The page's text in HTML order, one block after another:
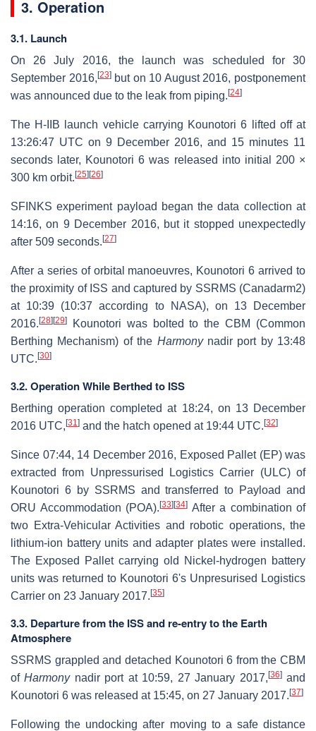
3. Operation
3.1. Launch
On 26 July 2016, the launch was scheduled for 30
September 2016, [23]but on 10 August 2016, postponement
was announced due to the leak from piping. [24]
The H-IIB launch vehicle carrying Kounotori 6 lifted off at
13:26:47 UTC on 9 December 2016, and 15 minutes 11
seconds later, Kounotori 6 was released into initial 200 ×
300 km orbit. [25] [26]
SFINKS experiment payload began the data collection at
14:16, on 9 December 2016, but it stopped unexpectedly
after 509 seconds. [27]
After a series of orbital manoeuvres, Kounotori 6 arrived to
the proximity of ISS and captured by SSRMS (Canadarm2)
at 10:39 (10:37 according to NASA), on 13 December
2016. [28] [29]
Kounotori was bolted to the CBM (Common
Berthing Mechanism) of the Harmonynadir port by 13:48
UTC. [30]
3.2. Operation While Berthed to ISS
Berthing operation completed at 18:24, on 13 December
2016 UTC, [31] and the hatch opened at 19:44 UTC. [32]
Since 07:44, 14 December 2016, Exposed Pallet (EP) was
extracted from Unpressurised Logistics Carrier (ULC) of
Kounotori 6 by SSRMS and transferred to Payload and
ORU Accommodation (POA). [33] [34] After a combination of
two Extra-Vehicular Activities and robotic operations, the
lithium-ion battery units and adapter plates were installed.
The Exposed Pallet carrying old Nickel-hydrogen battery
units was returned to Kounotori 6's Unpresurised Logistics
Carrier on 23 January 2017. [35]
3.3. Departure from the ISS and re-entry to the Earth
Atmosphere
SSRMS grappled and detached Kounotori 6 from the CBM
ofHarmonynadir port at 10:59, 27 January 2017, [36]and
Kounotori 6 was released at 15:45, on 27 January 2017. [37]
Following the undocking after moving to a safe distance